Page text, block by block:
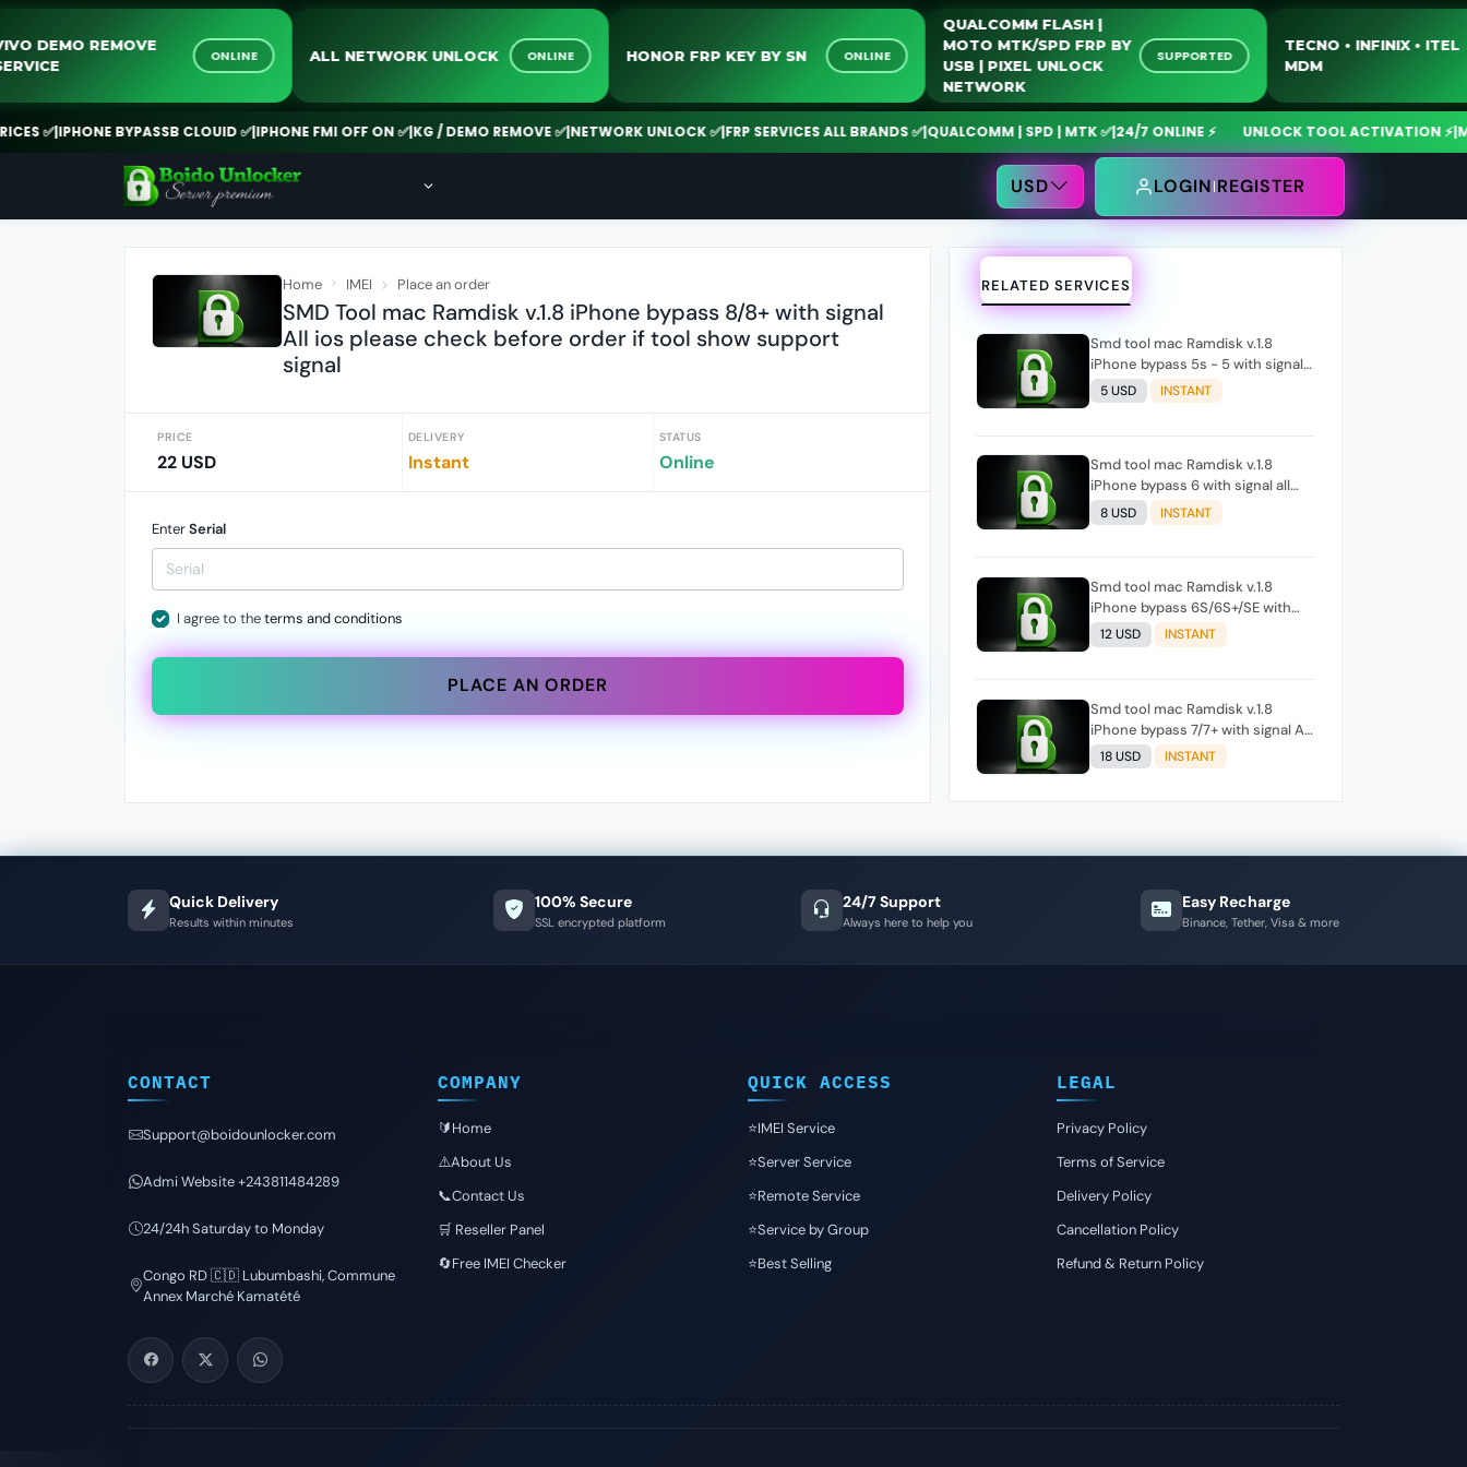
VIVO DEMO REMOVE
SERVICE
ONLINE ALL NETWORK UNLOCK ONLINE HONOR FRP KEY BY SN ONLINE
QUALCOMM FLASH |
MOTO MTK/SPD FRP BY
USB | PIXEL UNLOCK
NETWORK
SUPPORTED
TECNO • INFINIX
|IPHONE BYPASSB CLOUID ✅|IPHONE FMI OFF ON ✅|KG / DEMO REMOVE ✅|NETWORK UNLOCK ✅|FRP SERVICES ALL BRANDS ✅|QUALCOMM | SPD | MTK ✅|24/7 ONLINE ⚡ UNLOCK TOOL ACTIVATION ⚡|
USD LOGIN REGISTER
Home IMEI Place an order
SMD Tool mac Ramdisk v.1.8 iPhone bypass 8/8+ with signal
All ios please check before order if tool show support
signal
PRICE
22 USD
DELIVERY
Instant
STATUS
Online
EnterSerial
I agree to theterms and conditions
PLACE AN ORDER
RELATED SERVICES
Smd tool mac Ramdisk v.1.8
iPhone bypass 5s - 5 with signal
All iOS (please check before
order , if tool show support
5 USD INSTANT
Smd tool mac Ramdisk v.1.8
iPhone bypass 6 with signal all
iOS (please check before order ,
if tool show support signal)
8 USD INSTANT
Smd tool mac Ramdisk v.1.8
iPhone bypass 6S/6S+/SE with
signal All ios (please check
before order , if tool show
12 USD INSTANT
Smd tool mac Ramdisk v.1.8
iPhone bypass 7/7+ with signal All
ios (Before order, must be check
the mobile in tool, support or
18 USD INSTANT
Quick Delivery
Results within minutes
100% Secure
SSL encrypted platform
24/7 Support
Always here to help you
Easy Recharge
Binance, Tether, Visa & more
CONTACT
Support@boidounlocker.com
Admi Website +243811484289
24/24h Saturday to Monday
Congo RD 🇨🇩 Lubumbashi, Commune
Annex Marché Kamatété
COMPANY
🔰Home
⚠️About Us
📞Contact Us
🛒 Reseller Panel
🔄Free IMEI Checker
QUICK ACCESS
⭐️IMEI Service
⭐️Server Service
⭐️Remote Service
⭐️Service by Group
⭐️Best Selling
LEGAL
Privacy Policy
Terms of Service
Delivery Policy
Cancellation Policy
Refund & Return Policy